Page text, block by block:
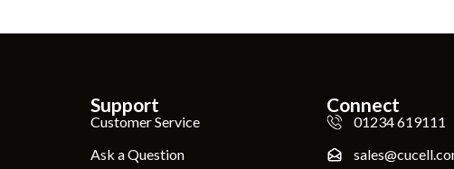
Support
Customer Service
Ask a Question
Connect
01234 619111